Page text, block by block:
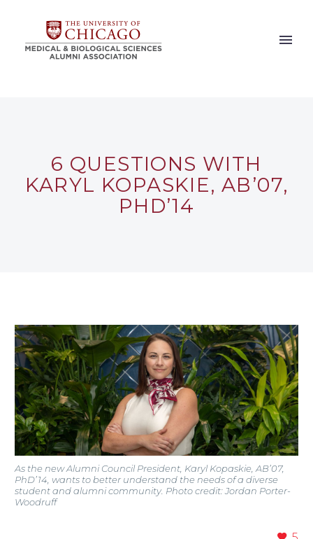
6 QUESTIONS WITH
KARYL KOPASKIE, AB’07,
PHD’14
As the new Alumni Council President, Karyl Kopaskie, AB’07,
PhD’14, wants to better understand the needs of a diverse
student and alumni community. Photo credit: Jordan Porter-
Woodruff